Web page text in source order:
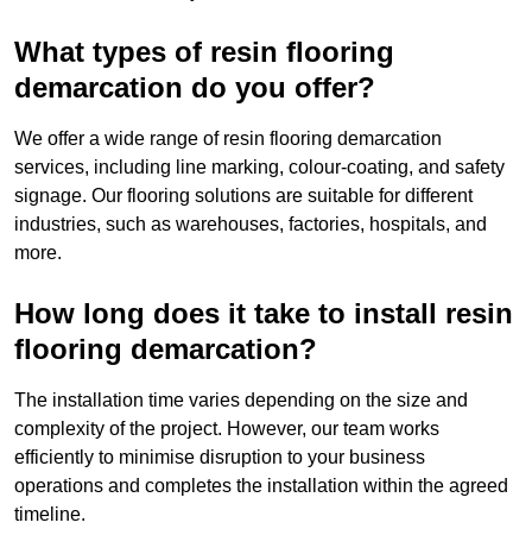
What types of resin flooring
demarcation do you offer?
We offer a wide range of resin flooring demarcation
services, including line marking, colour-coating, and safety
signage. Our flooring solutions are suitable for different
industries, such as warehouses, factories, hospitals, and
more.
How long does it take to install resin
flooring demarcation?
The installation time varies depending on the size and
complexity of the project. However, our team works
efficiently to minimise disruption to your business
operations and completes the installation within the agreed
timeline.